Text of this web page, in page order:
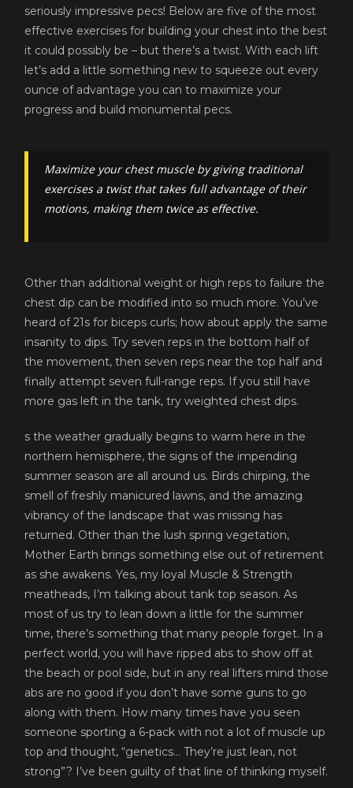
seriously impressive pecs! Below are five of the most
effective exercises for building your chest into the best
it could possibly be – but there’s a twist. With each lift
let’s add a little something new to squeeze out every
ounce of advantage you can to maximize your
progress and build monumental pecs.
Maximize your chest muscle by giving traditional
exercises a twist that takes full advantage of their
motions, making them twice as effective.
Other than additional weight or high reps to failure the
chest dip can be modified into so much more. You’ve
heard of 21s for biceps curls; how about apply the same
insanity to dips. Try seven reps in the bottom half of
the movement, then seven reps near the top half and
finally attempt seven full-range reps. If you still have
more gas left in the tank, try weighted chest dips.
s the weather gradually begins to warm here in the
northern hemisphere, the signs of the impending
summer season are all around us. Birds chirping, the
smell of freshly manicured lawns, and the amazing
vibrancy of the landscape that was missing has
returned. Other than the lush spring vegetation,
Mother Earth brings something else out of retirement
as she awakens. Yes, my loyal Muscle & Strength
meatheads, I’m talking about tank top season. As
most of us try to lean down a little for the summer
time, there’s something that many people forget. In a
perfect world, you will have ripped abs to show off at
the beach or pool side, but in any real lifters mind those
abs are no good if you don’t have some guns to go
along with them. How many times have you seen
someone sporting a 6-pack with not a lot of muscle up
top and thought, “genetics… They’re just lean, not
strong”? I’ve been guilty of that line of thinking myself.